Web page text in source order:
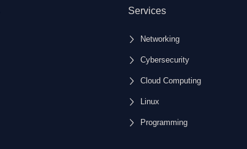
Services
Networking
Cybersecurity
Cloud Computing
Linux
Programming